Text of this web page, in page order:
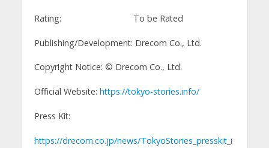
Rating: To be Rated
Publishing/Development: Drecom Co., Ltd.
Copyright Notice: ©️ Drecom Co., Ltd.
Official Website: https://tokyo-stories.info/
Press Kit:
https://drecom.co.jp/news/TokyoStories_presskit_i